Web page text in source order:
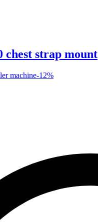
chest strap mount
-12%